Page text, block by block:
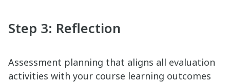
Step 3: Reflection
Assessment planning that aligns all evaluation
activities with your course learning outcomes